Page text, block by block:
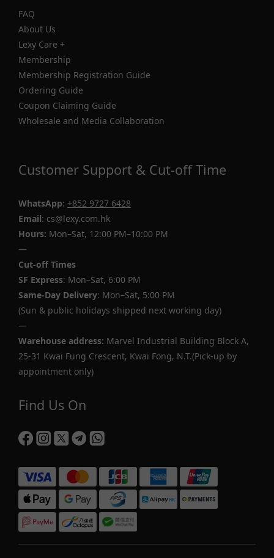
FAQ
About Us
Lexy Care +
Membership
Membership Registration Guide
Ordering Guide
Coupon Claiming Guide
Wholesale and Media Collaboration
Customer Support & Cut-off Time
WhatsApp: +852 9727 6428
Email: cs@lexy.com.hk
Hours: Mon–Sat, 12:00 PM–10:00 PM
—
Cut-off Times
SF Express: Mon–Sat, 6:00 PM
Same-Day Delivery: Mon–Sat, 5:00 PM
(Sun & public holidays shipped next working day)
—
Warehouse address: Marvel Industrial Building Block A,
25-31 Kwai Fung Crescent, Kwai Fong, N.T.(Pick-up by
appointment only)
Find Us On